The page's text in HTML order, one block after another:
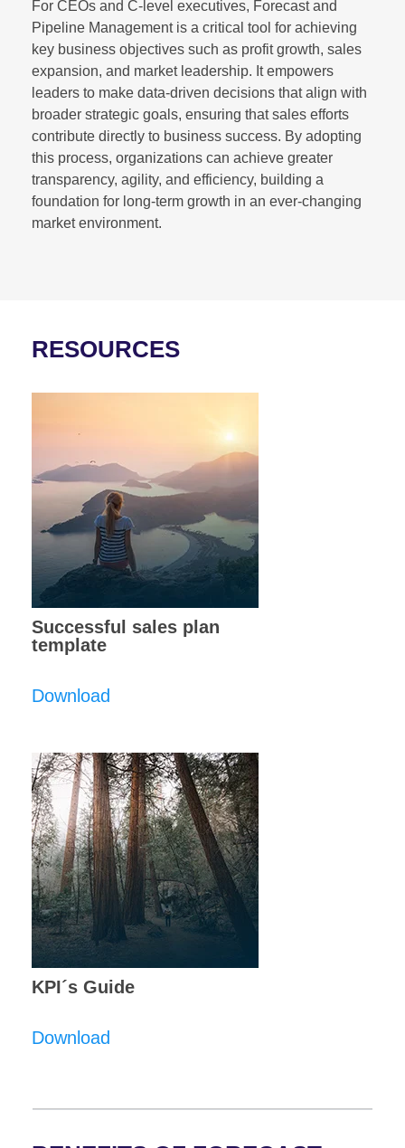
For CEOs and C-level executives, Forecast and
Pipeline Management is a critical tool for achieving
key business objectives such as profit growth, sales
expansion, and market leadership. It empowers
leaders to make data-driven decisions that align with
broader strategic goals, ensuring that sales efforts
contribute directly to business success. By adopting
this process, organizations can achieve greater
transparency, agility, and efficiency, building a
foundation for long-term growth in an ever-changing
market environment.
RESOURCES
Successful sales plan
template
Download
KPI´s Guide
Download